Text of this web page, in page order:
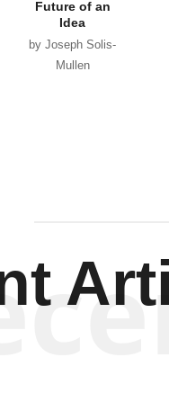
Future of an
Idea
by Joseph Solis-
Mullen